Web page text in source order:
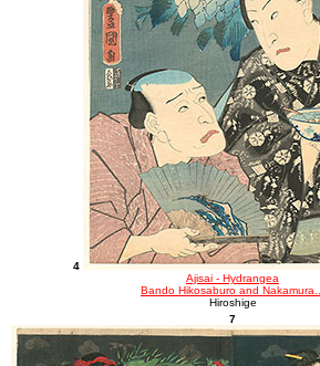
4
Ajisai - Hydrangea
Bando Hikosaburo and Nakamura...
Hiroshige
7